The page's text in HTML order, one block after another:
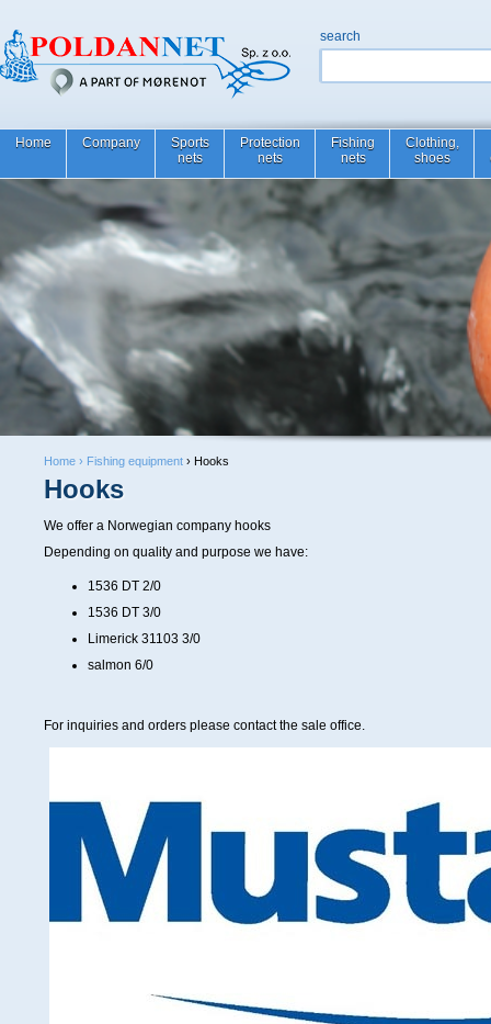
search
Home Company
Sports
nets
Protection
nets
Fishing
nets
Clothing,
shoes
Home › Fishing equipment › Hooks
Hooks
We offer a Norwegian company hooks
Depending on quality and purpose we have:
1536 DT 2/0
1536 DT 3/0
Limerick 31103 3/0
salmon 6/0
For inquiries and orders please contact the sale office.